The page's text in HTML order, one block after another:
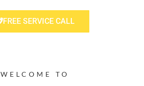
FREE SERVICE CALL
WELCOME TO